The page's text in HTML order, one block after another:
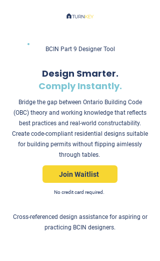
BCIN Part 9 Designer Tool
Design Smarter.
Comply Instantly.
Bridge the gap between Ontario Building Code
(OBC) theory and working knowledge that reflects
best practices and real-world constructability.
Create code-compliant residential designs suitable
for building permits without flipping aimlessly
through tables.
Join Waitlist
No credit card required.
Cross-referenced design assistance for aspiring or
practicing BCIN designers.